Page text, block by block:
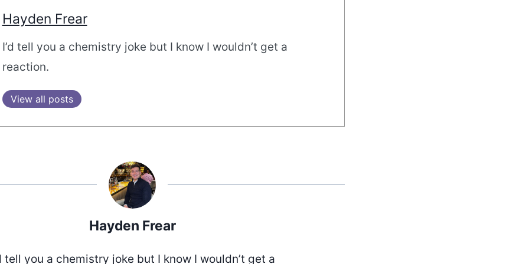
Hayden Frear
I’d tell you a chemistry joke but I know I wouldn’t get a
reaction.
View all posts
Hayden Frear
tell you a chemistry joke but I know I wouldn’t get a